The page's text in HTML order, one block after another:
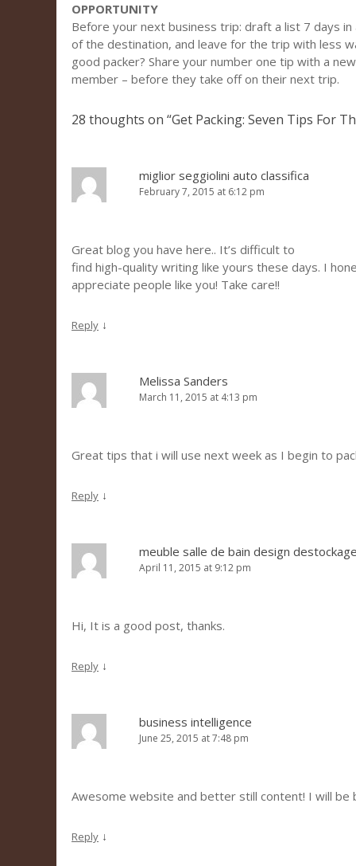
OPPORTUNITY
Before your next business trip: draft a list 7 days
of the destination, and leave for the trip with less
good packer? Share your number one tip with a
member – before they take off on their next trip.
28 thoughts on “Get Packing: Seven Tips For
miglior seggiolini auto classifica
February 7, 2015 at 6:12 pm
Great blog you have here.. It’s difficult to
find high-quality writing like yours these days. I
appreciate people like you! Take care!!
Reply ↓
Melissa Sanders
March 11, 2015 at 4:13 pm
Great tips that i will use next week as I begin to
Reply ↓
meuble salle de bain design
April 11, 2015 at 9:12 pm
Hi, It is a good post, thanks.
Reply ↓
business intelligence
June 25, 2015 at 7:48 pm
Awesome website and better still content! I will be
Reply ↓